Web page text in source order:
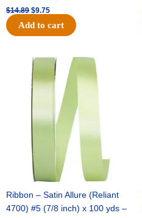
$14.89 $9.75
Add to cart
Ribbon – Satin Allure (Reliant
4700) #5 (7/8 inch) x 100 yds –
Original
price
was:
$14.99.
Current
price
is:
$10.25.